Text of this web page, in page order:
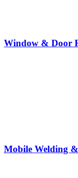
Window & Door
Mobile Welding